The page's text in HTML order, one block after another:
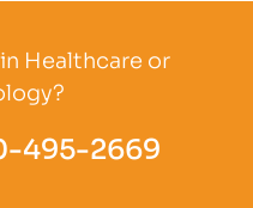
Healthcare or
495-2669